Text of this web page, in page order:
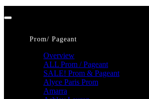
Prom/ Pageant
Overview
ALL Prom / Pageant
SALE! Prom & Pageant
Alyce Paris Prom
Amarra